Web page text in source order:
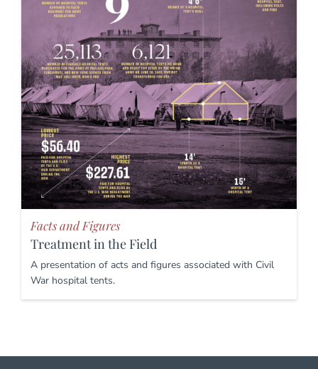
Facts and Figures
Treatment in the Field
A presentation of acts and figures associated with Civil
War hospital tents.